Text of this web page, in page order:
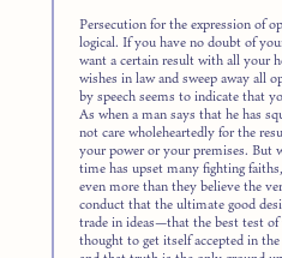
Persecution for the expression of
logical. If you have no doubt of
want a certain result with all your
wishes in law and sweep away all
by speech seems to indicate that
As when a man says that he has
not care wholeheartedly for the
your power or your premises. But
time has upset many fighting
even more than they believe the
conduct that the ultimate good
trade in ideas—that the best test
thought to get itself accepted in